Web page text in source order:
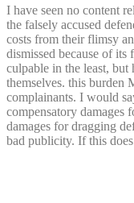
I have seen no content
the falsely accused
costs from their flimsy
dismissed because of
culpable in the least, but
themselves. this burden
complainants. I would
compensatory damages
damages for dragging
bad publicity. If this